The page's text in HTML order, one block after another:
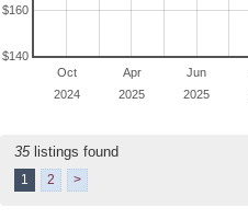
Oct
2024
Apr
2025
Jun
2025
$140
$160
35listings found
1 2 >